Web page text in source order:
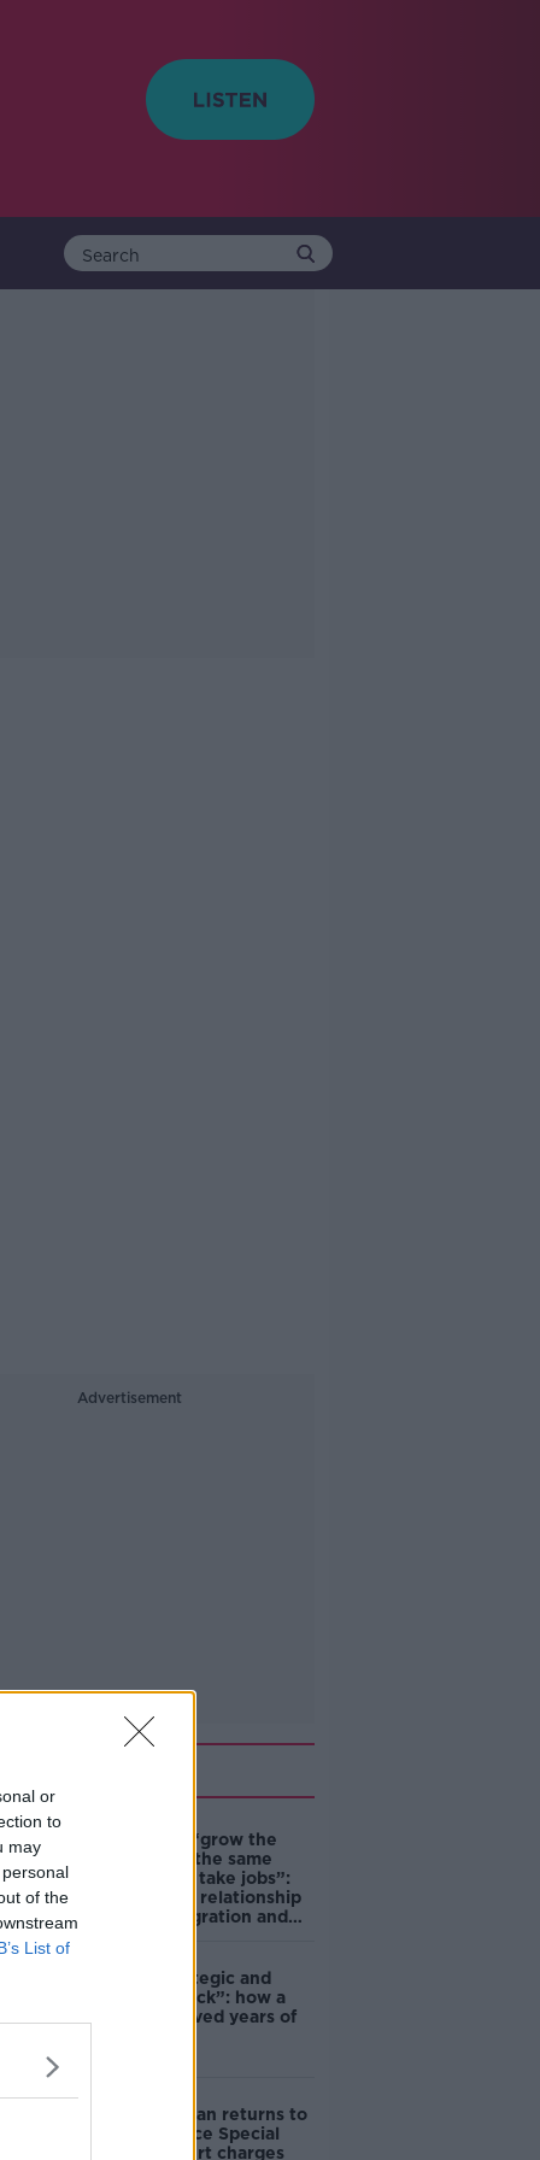
or
to
may
of the
List of
Advertisement
Immigrants “grow the
economy at the same
time as they take jobs”:
the complex relationship
between migration and
eBay’s “strategic and
planned attack”: how a
couple survived years of
Daniel Kinahan returns to
Ireland to face Special
Criminal Court charges